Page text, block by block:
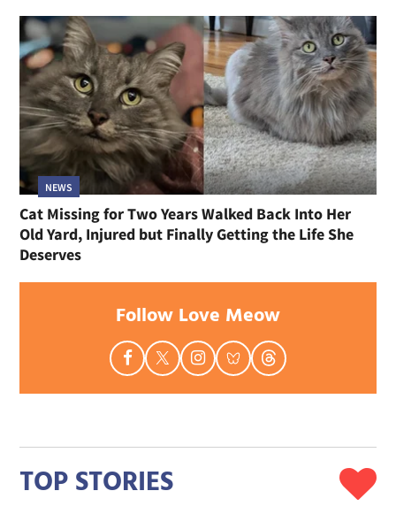
NEWS
Cat Missing for Two Years Walked Back Into Her
Old Yard, Injured but Finally Getting the Life She
Deserves
Follow Love Meow
TOP STORIES